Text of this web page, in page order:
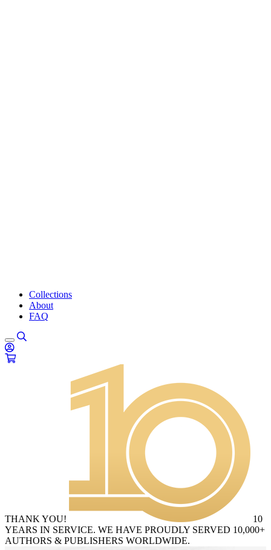
Collections
About
FAQ
THANK YOU!
10
YEARS IN SERVICE. WE HAVE PROUDLY SERVED 10,000+
AUTHORS & PUBLISHERS WORLDWIDE.